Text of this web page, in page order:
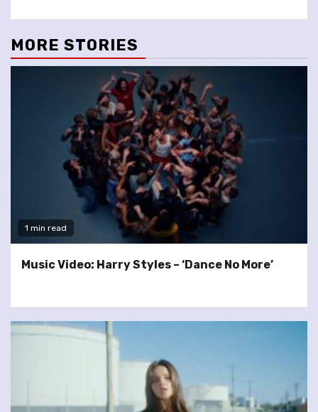
MORE STORIES
1 min read
Music Video: Harry Styles – ‘Dance No More’